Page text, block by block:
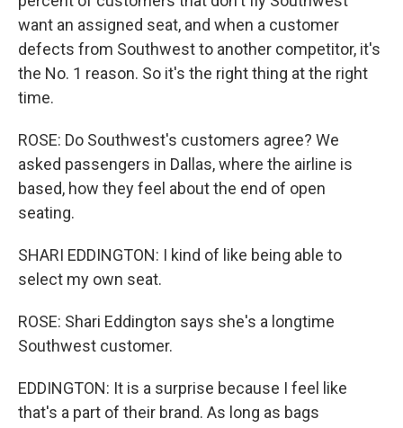
want an assigned seat, and when a customer
defects from Southwest to another competitor, it's
the No. 1 reason. So it's the right thing at the right
time.
ROSE: Do Southwest's customers agree? We
asked passengers in Dallas, where the airline is
based, how they feel about the end of open
seating.
SHARI EDDINGTON: I kind of like being able to
select my own seat.
ROSE: Shari Eddington says she's a longtime
Southwest customer.
EDDINGTON: It is a surprise because I feel like
that's a part of their brand. As long as bags